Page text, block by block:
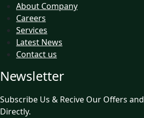
About Company
Careers
Services
Latest News
Contact us
Newsletter
Subscribe Us & Recive Our Offers
Directly.